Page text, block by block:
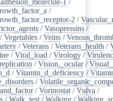
/
2 /
/Vasopressins /
/Vegetables /Veins /
/Veterans /Veterans_health /
/Viral_load /Virology /
/Vision,_ocular/
/Vitamin_d_deficiency /
/
/Vorinostat /Vulva /
/Walk_test /Walking /